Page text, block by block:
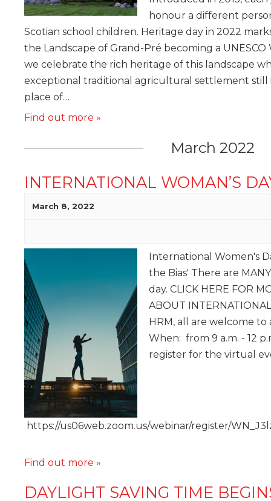
honour a different
Scotian school children. Heritage day in 2022
the Landscape of Grand-Pré becoming a
we celebrate the rich heritage of this landscape
exceptional traditional agricultural settlement still
place of…
Find out more »
March 2022
INTERNATIONAL WOMAN’S
March 8, 2022
International Women's
the Bias' There are
day. CLICK HERE FOR
ABOUT
HRM, all are welcome
When: from 9 a.m. - 12
register for the virtual
https://us06web.zoom.us/webinar/register/
Find out more »
DAYLIGHT SAVING TIME